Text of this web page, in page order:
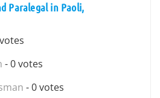
Paralegal in Paoli,
- 0 votes
- 0 votes